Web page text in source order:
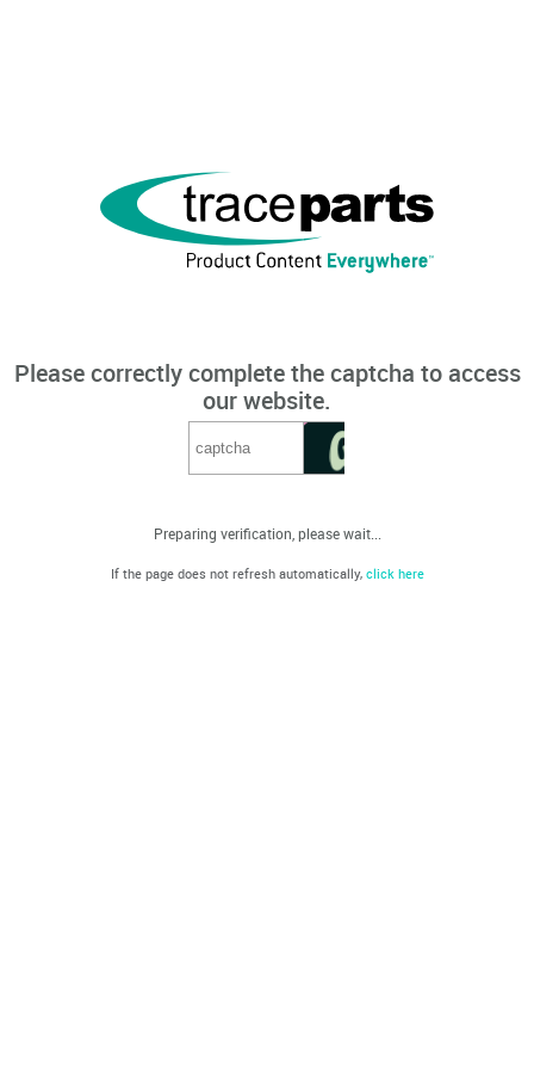
Please correctly complete the captcha to access
our website.
Preparing verification, please wait...
If the page does not refresh automatically, click here